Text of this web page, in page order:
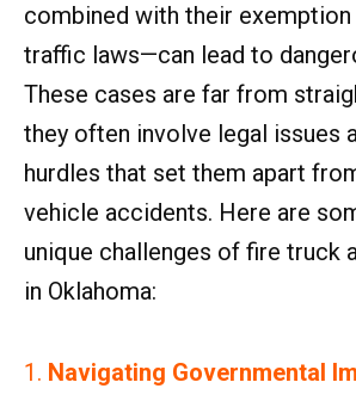
combined with their
traffic laws—can lead to
These cases are far from
they often involve legal issues
hurdles that set them apart
vehicle accidents. Here are
unique challenges of fire truck
in Oklahoma:
1. Navigating Governmental